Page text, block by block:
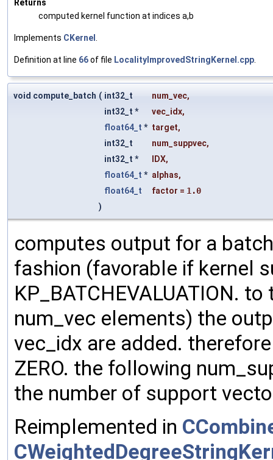
Returns
computed kernel function at indices a,b
Implements CKernel
Definition at line 66of file LocalityImprovedStringKernel.cpp
void compute_batch ( int32_t num_vec,
int32_t *
vec_idx,
float64_t * target,
int32_t
num_suppvec,
int32_t *
IDX,
float64_t * alphas,
float64_t
factor = 1.0
)
computes output for a
fashion (favorable if kernel
KP_BATCHEVALUATION.
num_vec elements) the
vec_idx are added.
ZERO. the following
the number of support
Reimplemented in